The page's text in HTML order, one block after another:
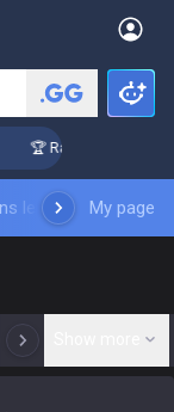
🏆 Rank Up in 3 Days!
leaderboardMy page
N